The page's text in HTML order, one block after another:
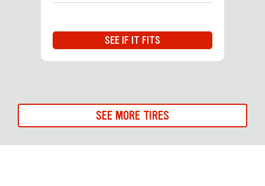
SEE IF IT FITS
SEE MORE TIRES